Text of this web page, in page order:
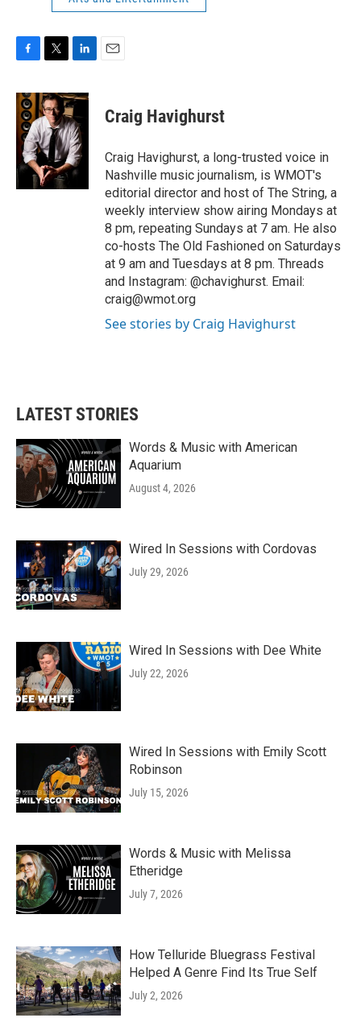
F
c
e
b
o
o
k
T
i
t
t
e
r
L
n
k
e
d
I
n
E
Craig Havighurst
Craig Havighurst, a long-trusted voice in
Nashville music journalism, is WMOT's
editorial director and host of The String, a
weekly interview show airing Mondays at
8 pm, repeating Sundays at 7 am. He also
co-hosts The Old Fashioned on Saturdays
at 9 am and Tuesdays at 8 pm. Threads
and Instagram: @chavighurst. Email:
craig@wmot.org
See stories by Craig Havighurst
LATEST STORIES
Words & Music with American
Aquarium
August 4, 2026
Wired In Sessions with Cordovas
July 29, 2026
Wired In Sessions with Dee White
July 22, 2026
Wired In Sessions with Emily Scott
Robinson
July 15, 2026
Words & Music with Melissa
Etheridge
July 7, 2026
How Telluride Bluegrass Festival
Helped A Genre Find Its True Self
July 2, 2026